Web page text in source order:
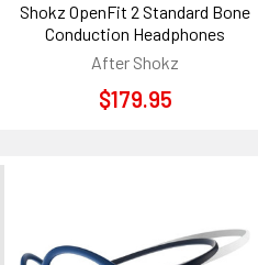
Shokz OpenFit 2 Standard Bone
Conduction Headphones
After Shokz
$179.95